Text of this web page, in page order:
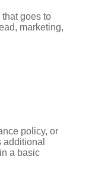
goes to
marketing,
policy, or
a basic